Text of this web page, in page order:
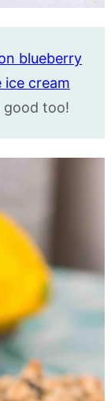
blueberry
ice cream
good too!